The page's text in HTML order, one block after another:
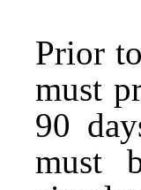
Prior
must
90
must